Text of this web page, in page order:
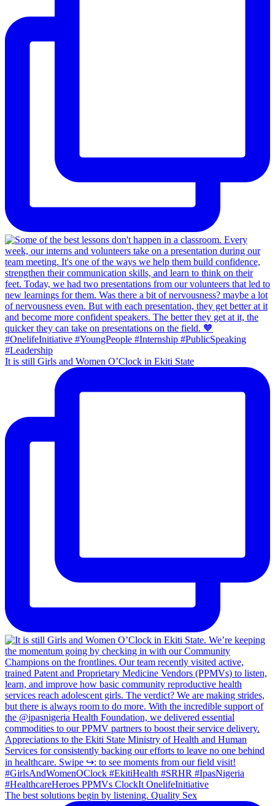
It is still Girls and Women O’Clock in Ekiti State
The best solutions begin by listening. Quality Sex